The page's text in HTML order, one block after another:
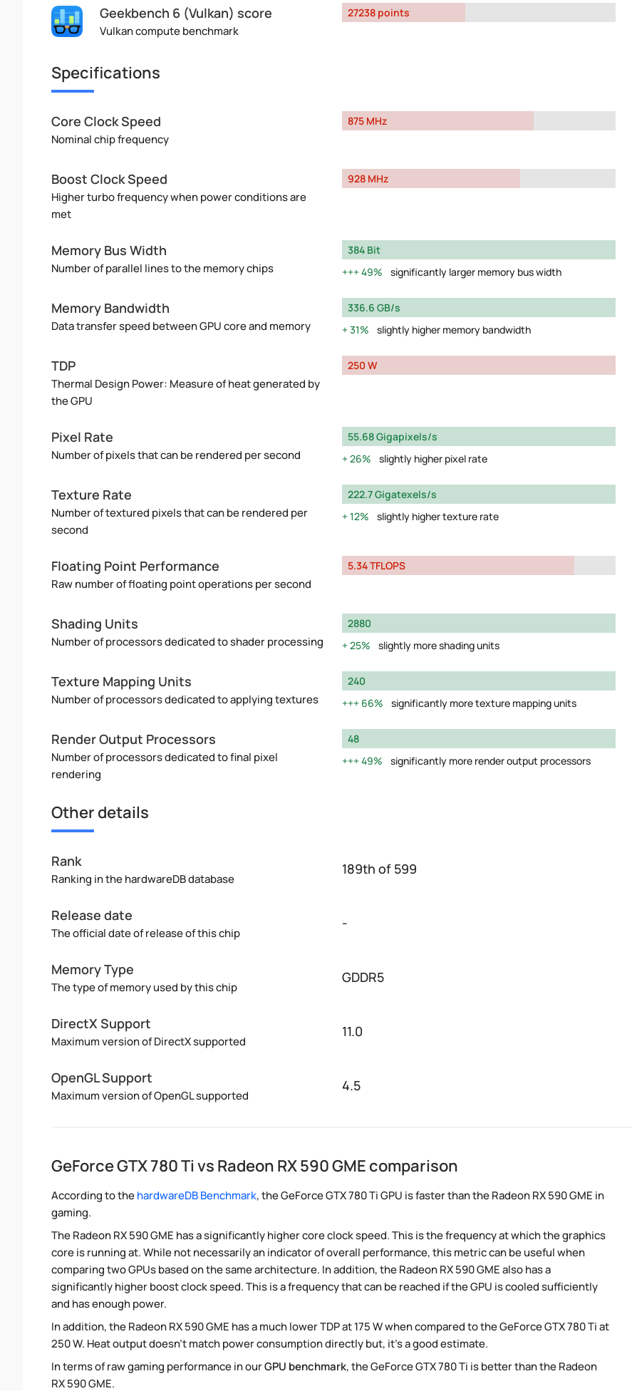
Geekbench 6 (Vulkan) score
Vulkan compute benchmark
27238 points
Specifications
Core Clock Speed
Nominal chip frequency
875 MHz
Boost Clock Speed
Higher turbo frequency when power conditions are
met
928 MHz
Memory Bus Width
Number of parallel lines to the memory chips
384 Bit
49%
significantly larger memory bus width
Memory Bandwidth
Data transfer speed between GPU core and memory
336.6 GB/s
31%
slightly higher memory bandwidth
TDP
Thermal Design Power: Measure of heat generated by
the GPU
250 W
Pixel Rate
Number of pixels that can be rendered per second
55.68 Gigapixels/s
26%
slightly higher pixel rate
Texture Rate
Number of textured pixels that can be rendered per
second
222.7 Gigatexels/s
12%
slightly higher texture rate
Floating Point Performance
Raw number of floating point operations per second
5.34 TFLOPS
Shading Units
Number of processors dedicated to shader processing
2880
25%
slightly more shading units
Texture Mapping Units
Number of processors dedicated to applying textures
240
66%
significantly more texture mapping units
Render Output Processors
Number of processors dedicated to final pixel
rendering
48
49%
significantly more render output processors
Other details
Rank
Ranking in the hardwareDB database
189th of 599
Release date
The official date of release of this chip
-
Memory Type
The type of memory used by this chip
GDDR5
DirectX Support
Maximum version of DirectX supported
11.0
OpenGL Support
Maximum version of OpenGL supported
4.5
GeForce GTX 780 Ti vs Radeon RX 590 GME comparison
According to thehardwareDB Benchmark, the GeForce GTX 780 Ti GPU is faster than the Radeon RX 590 GME in
gaming.
The Radeon RX 590 GME has a significantly higher core clock speed. This is the frequency at which the graphics
core is running at. While not necessarily an indicator of overall performance, this metric can be useful when
comparing two GPUs based on the same architecture. In addition, the Radeon RX 590 GME also has a
significantly higher boost clock speed. This is a frequency that can be reached if the GPU is cooled sufficiently
and has enough power.
In addition, the Radeon RX 590 GME has a much lower TDP at 175 W when compared to the GeForce GTX 780 Ti at
250 W. Heat output doesn't match power consumption directly but, it's a good estimate.
In terms of raw gaming performance in ourGPU benchmark, the GeForce GTX 780 Ti is better than the Radeon
RX 590 GME.